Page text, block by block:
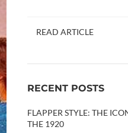
READ ARTICLE
RECENT POSTS
FLAPPER STYLE: THE
THE 1920